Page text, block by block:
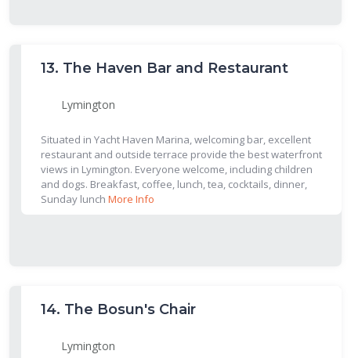
13. The Haven Bar and Restaurant
Lymington
Situated in Yacht Haven Marina, welcoming bar, excellent
restaurant and outside terrace provide the best waterfront
views in Lymington. Everyone welcome, including children
and dogs. Breakfast, coffee, lunch, tea, cocktails, dinner,
Sunday lunch More Info
14. The Bosun's Chair
Lymington